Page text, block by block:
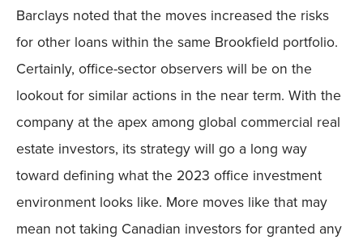
Barclays noted that the moves increased the risks
for other loans within the same Brookfield portfolio.
Certainly, office-sector observers will be on the
lookout for similar actions in the near term. With the
company at the apex among global commercial real
estate investors, its strategy will go a long way
toward defining what the 2023 office investment
environment looks like. More moves like that may
mean not taking Canadian investors for granted any